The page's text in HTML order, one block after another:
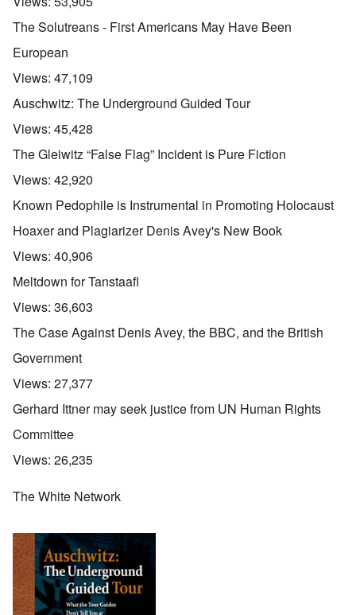
The Solutreans - First Americans May Have Been
European
Views: 47,109
Auschwitz: The Underground Guided Tour
Views: 45,428
The Gleiwitz “False Flag” Incident is Pure Fiction
Views: 42,920
Known Pedophile is Instrumental in Promoting Holocaust
Hoaxer and Plagiarizer Denis Avey's New Book
Views: 40,906
Meltdown for Tanstaafl
Views: 36,603
The Case Against Denis Avey, the BBC, and the British
Government
Views: 27,377
Gerhard Ittner may seek justice from UN Human Rights
Committee
Views: 26,235
The White Network